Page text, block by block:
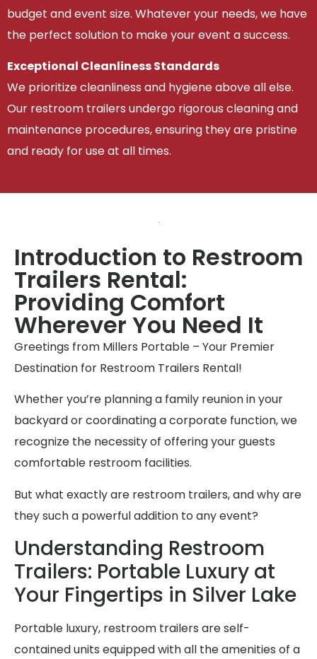
budget and event size. Whatever your needs, we have
the perfect solution to make your event a success.
Exceptional Cleanliness Standards
We prioritize cleanliness and hygiene above all else.
Our restroom trailers undergo rigorous cleaning and
maintenance procedures, ensuring they are pristine
and ready for use at all times.
Introduction to Restroom
Trailers Rental:
Providing Comfort
Wherever You Need It
Greetings from Millers Portable – Your Premier
Destination for Restroom Trailers Rental!
Whether you’re planning a family reunion in your
backyard or coordinating a corporate function, we
recognize the necessity of offering your guests
comfortable restroom facilities.
But what exactly are restroom trailers, and why are
they such a powerful addition to any event?
Understanding Restroom
Trailers: Portable Luxury at
Your Fingertips in Silver Lake
Portable luxury, restroom trailers are self-
contained units equipped with all the amenities of a